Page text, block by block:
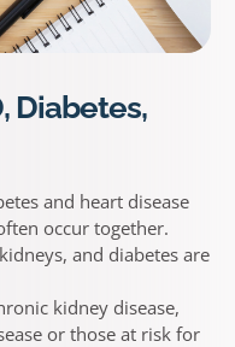
Diabetes,
and heart disease
occur together.
and diabetes are
kidney disease,
or those at risk for